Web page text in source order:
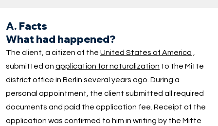
A. Facts
What had happened?
The client, a citizen of theUnited States of America
submitted anapplication for naturalization to the Mitte
district office in Berlin several years ago. During a
personal appointment, the client submitted all required
documents and paid the application fee. Receipt of the
application was confirmed to him in writing by the Mitte